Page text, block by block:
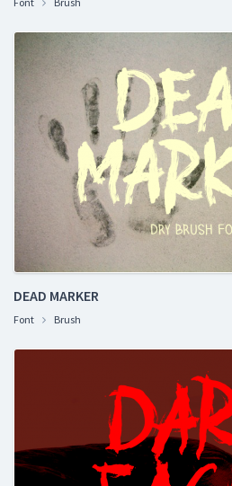
DEAD MARKER
Font Brush